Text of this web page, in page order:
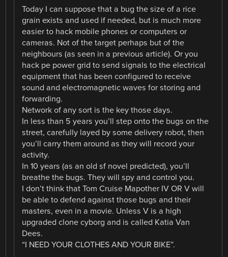
Today I can suppose that a bug the size of a rice
grain exists and used if needed, but is much more
easier to hack mobile phones or computers or
cameras. Not of the target perhaps but of the
neighbours (as seen in a previous article). Or you
hack pe power grid to send signals to the electrical
equipment that has been configured to receive
sound and electromagnetic waves for storing and
forwarding.
Network of any sort is the key those days.
In less than 5 years you’ll step onto the bugs on the
street, carefully layed by some delivery robot, then
you’ll carry them around as they will record your
activity.
In 10 years (as an old sf novel predicted), you’ll
breathe the bugs. They will spy and control you.
I don’t think that Tom Cruise Mapother IV OR V will
be able to defend against those bugs and their
masters, even in a movie. Unless V is a high
upgraded clone cyborg and is called Katia Van
Dees.
“I NEED YOUR CLOTHES AND YOUR BIKE”.